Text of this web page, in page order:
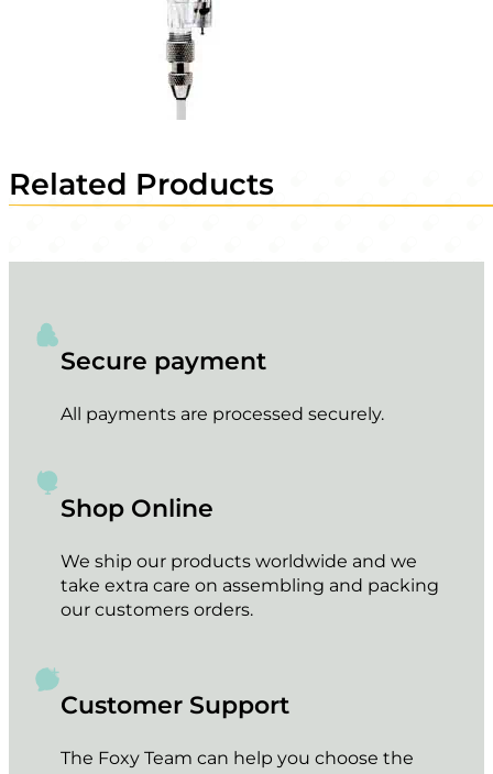
Related Products
Secure payment
All payments are processed securely.
Shop Online
We ship our products worldwide and we
take extra care on assembling and packing
our customers orders.
Customer Support
The Foxy Team can help you choose the